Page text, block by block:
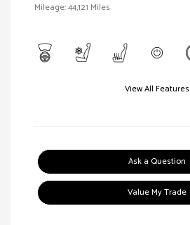
Mileage: 44,121 Miles
View All Features
Ask a Question
Value My Trade